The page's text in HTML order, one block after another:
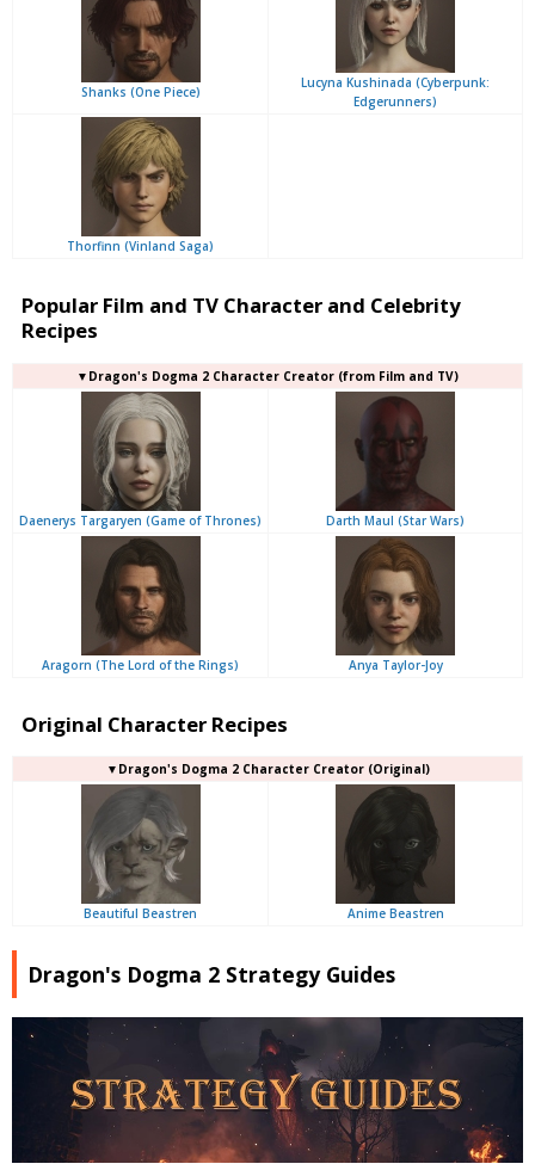
Shanks (One Piece)
Lucyna Kushinada (Cyberpunk:
Edgerunners)
Thorfinn (Vinland Saga)
Popular Film and TV Character and Celebrity
Recipes
▼Dragon's Dogma 2 Character Creator (from Film and TV)
Daenerys Targaryen (Game of Thrones) Darth Maul (Star Wars)
Aragorn (The Lord of the Rings) Anya Taylor-Joy
Original Character Recipes
▼Dragon's Dogma 2 Character Creator (Original)
Beautiful Beastren Anime Beastren
Dragon's Dogma 2 Strategy Guides